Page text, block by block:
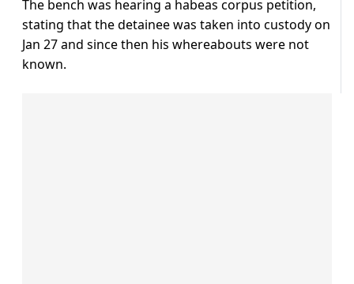
The bench was hearing a habeas corpus petition,
stating that the detainee was taken into custody on
Jan 27 and since then his whereabouts were not
known.